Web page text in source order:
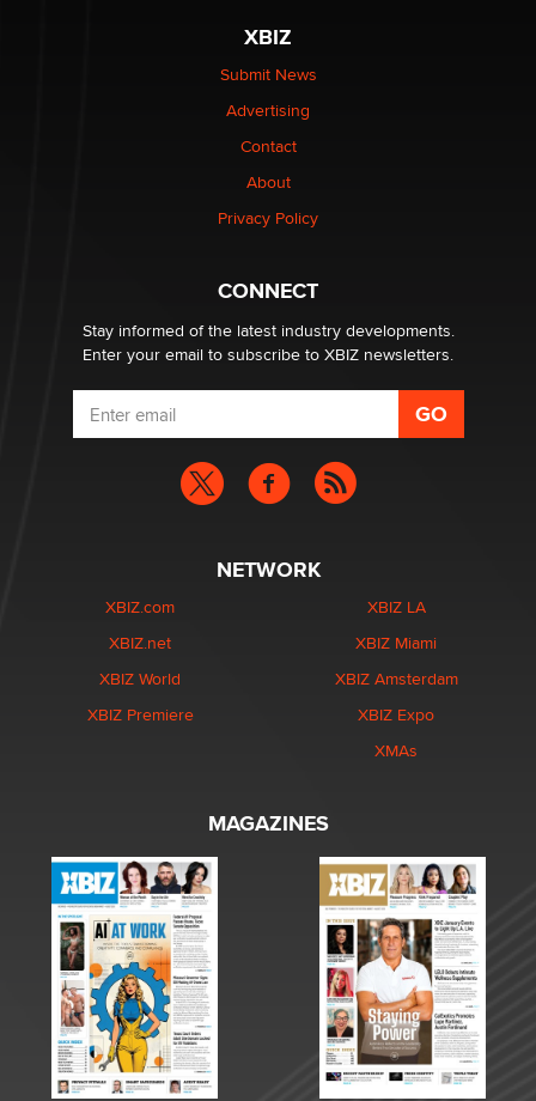
Elon Musk’s xAI sues Minnesota over its first-in-the-
nation law banning ‘nudification’ technology
Why “Good Looks Sell Themselves” Is a Trap for New
What are the best adult affiliates in 2026 Now we have
age verification laws world wide
Dizzy
XBIZ
Submit News
Advertising
Contact
About
Privacy Policy
CONNECT
Stay informed of the latest industry developments.
Enter your email to subscribe to XBIZ newsletters.
NETWORK
XBIZ.com
XBIZ.net
XBIZ World
XBIZ Premiere
XBIZ LA
XBIZ Miami
XBIZ Amsterdam
XBIZ Expo
XMAs
MAGAZINES